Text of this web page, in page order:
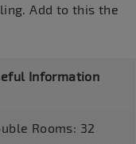
Add to this the
Information
Rooms: 32